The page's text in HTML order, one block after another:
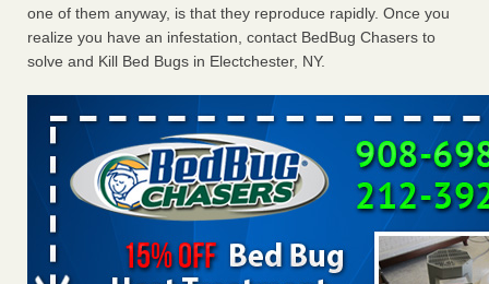
6 Strip resorts had confirmed bedbug cases. Here’s what
travelers should know - Las Vegas Review-Journal
travelers should know Las Vegas Review-Journal
More
one of them anyway, is that they reproduce rapidly. Once you
realize you have an infestation, contact BedBug Chasers to
solve and Kill Bed Bugs in Electchester, NY.